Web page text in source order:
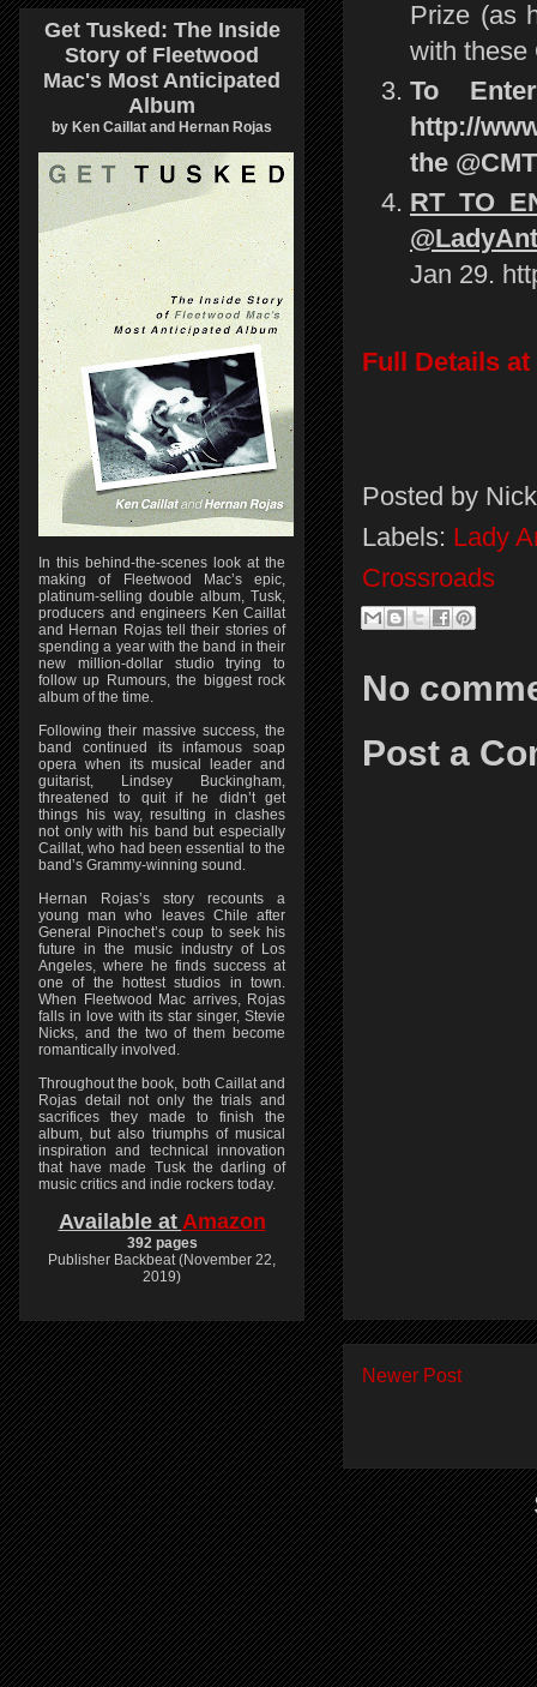
Prize (as
with these
To
http://
the
RT TO
Jan 29.
Full Details at
Posted by
Labels: Lady
Crossroads
No
Post a
Newer Post
Get Tusked: The Inside
Story of Fleetwood
Mac's Most Anticipated
Album
by Ken Caillat and Hernan Rojas
In this behind-the-scenes look at the
making of Fleetwood Mac’s epic,
platinum-selling double album, Tusk,
producers and engineers Ken Caillat
and Hernan Rojas tell their stories of
spending a year with the band in their
new million-dollar studio trying to
follow up Rumours, the biggest rock
album of the time.
Following their massive success, the
band continued its infamous soap
opera when its musical leader and
guitarist, Lindsey Buckingham,
threatened to quit if he didn’t get
things his way, resulting in clashes
not only with his band but especially
Caillat, who had been essential to the
band’s Grammy-winning sound.
Hernan Rojas’s story recounts a
young man who leaves Chile after
General Pinochet’s coup to seek his
future in the music industry of Los
Angeles, where he finds success at
one of the hottest studios in town.
When Fleetwood Mac arrives, Rojas
falls in love with its star singer, Stevie
Nicks, and the two of them become
romantically involved.
Throughout the book, both Caillat and
Rojas detail not only the trials and
sacrifices they made to finish the
album, but also triumphs of musical
inspiration and technical innovation
that have made Tusk the darling of
music critics and indie rockers today.
Available at Amazon
392 pages
Publisher Backbeat (November 22,
2019)